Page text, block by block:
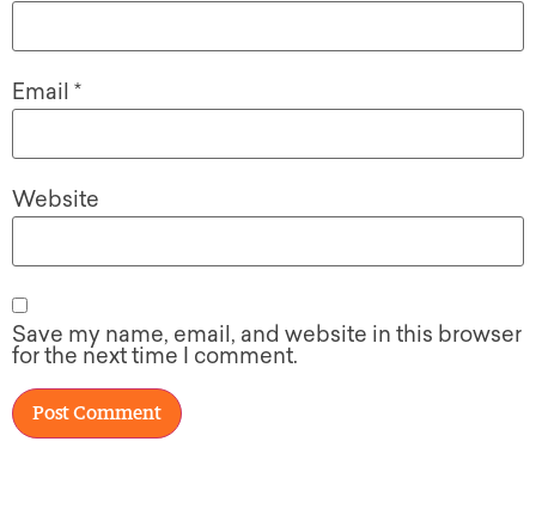
Email *
Website
Save my name, email, and website in this browser
for the next time I comment.